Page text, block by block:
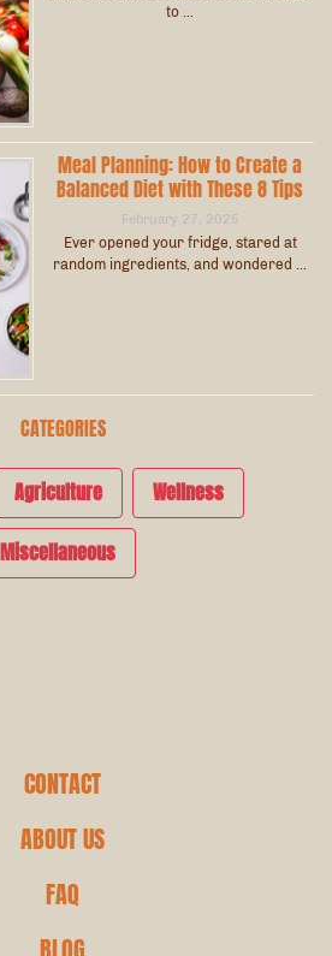
to …
Meal Planning: How to Create a
Balanced Diet with These 8 Tips
February 27, 2025
Ever opened your fridge, stared at
random ingredients, and wondered …
CATEGORIES
Agriculture Wellness
Miscellaneous
CONTACT
ABOUT US
FAQ